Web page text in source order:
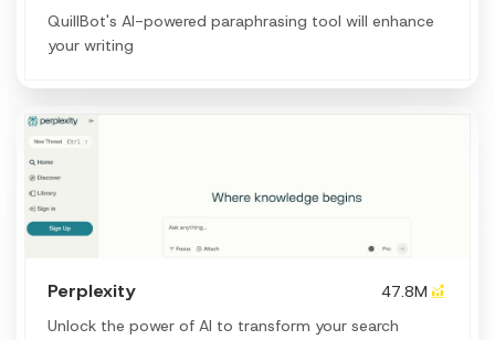
QuillBot's AI-powered paraphrasing tool will enhance
your writing
Perplexity
47.8M
Unlock the power of AI to transform your search